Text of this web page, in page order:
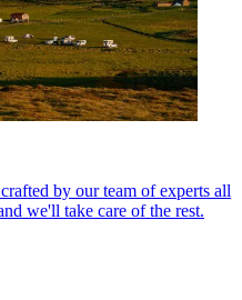
by our team of experts all
we'll take care of the rest.